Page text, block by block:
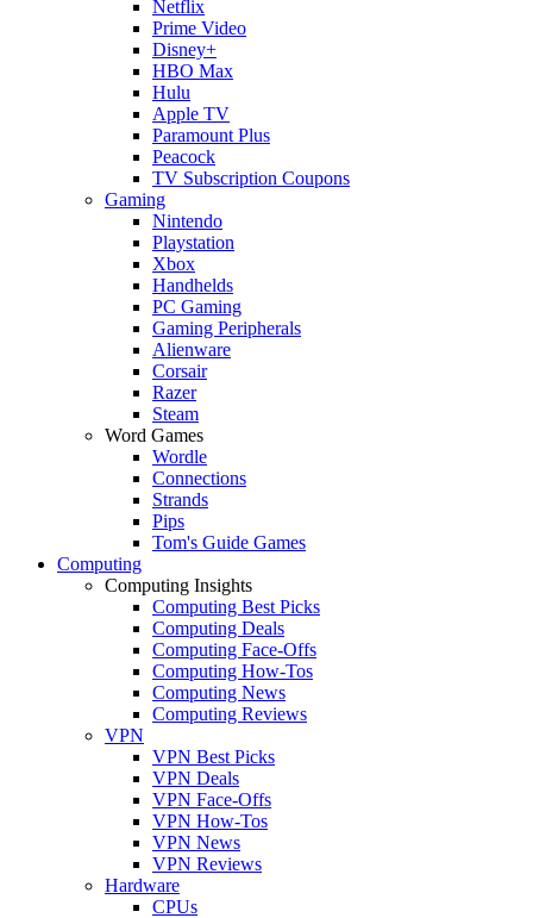
Netflix
Prime Video
Disney+
HBO Max
Hulu
Apple TV
Paramount Plus
Peacock
TV Subscription Coupons
Gaming
Nintendo
Playstation
Xbox
Handhelds
PC Gaming
Gaming Peripherals
Alienware
Corsair
Razer
Steam
Word Games
Wordle
Connections
Strands
Pips
Tom's Guide Games
Computing
Computing Insights
Computing Best Picks
Computing Deals
Computing Face-Offs
Computing How-Tos
Computing News
Computing Reviews
VPN
VPN Best Picks
VPN Deals
VPN Face-Offs
VPN How-Tos
VPN News
VPN Reviews
Hardware
CPUs